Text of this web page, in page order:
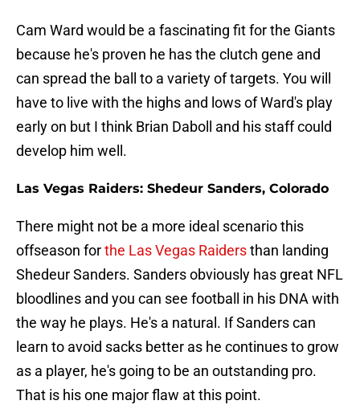
Cam Ward would be a fascinating fit for the Giants
because he's proven he has the clutch gene and
can spread the ball to a variety of targets. You will
have to live with the highs and lows of Ward's play
early on but I think Brian Daboll and his staff could
develop him well.
Las Vegas Raiders: Shedeur Sanders, Colorado
There might not be a more ideal scenario this
offseason forthe Las Vegas Raidersthan landing
Shedeur Sanders. Sanders obviously has great NFL
bloodlines and you can see football in his DNA with
the way he plays. He's a natural. If Sanders can
learn to avoid sacks better as he continues to grow
as a player, he's going to be an outstanding pro.
That is his one major flaw at this point.